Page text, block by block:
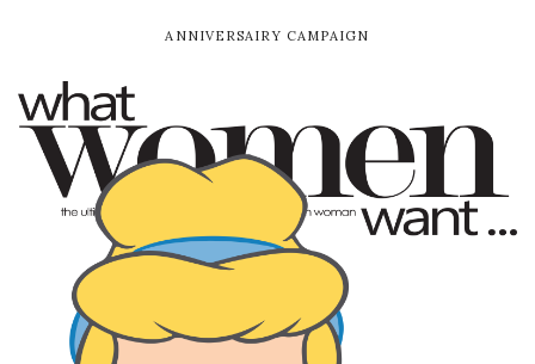
ANNIVERSAIRY CAMPAIGN